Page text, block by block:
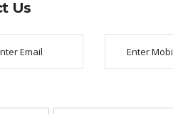
Us